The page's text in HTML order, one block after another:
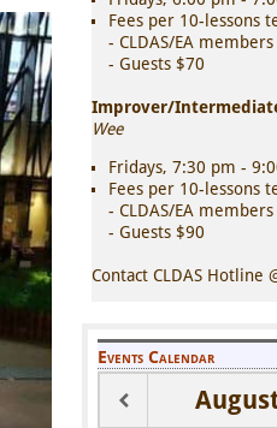
Fees per 10-lessons
- CLDAS/EA
- Guests $70
Improver/
Wee
Fridays, 7:30 pm -
Fees per 10-lessons
- CLDAS/EA
- Guests $90
Contact CLDAS Hotline
Events Calendar